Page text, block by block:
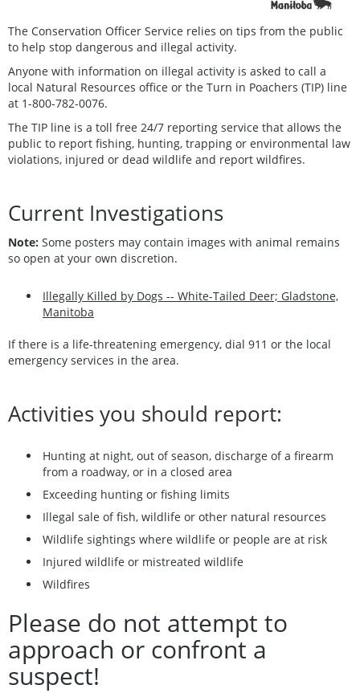
The Conservation Officer Service relies on tips from the public
to help stop dangerous and illegal activity.
Anyone with information on illegal activity is asked to call a
local Natural Resources office or the Turn in Poachers (TIP) line
at 1-800-782-0076.
The TIP line is a toll free 24/7 reporting service that allows the
public to report fishing, hunting, trapping or environmental law
violations, injured or dead wildlife and report wildfires.
Current Investigations
Note: Some posters may contain images with animal remains
so open at your own discretion.
Illegally Killed by Dogs -- White-Tailed Deer; Gladstone,
Manitoba
If there is a life-threatening emergency, dial 911 or the local
emergency services in the area.
Activities you should report:
Hunting at night, out of season, discharge of a firearm
from a roadway, or in a closed area
Exceeding hunting or fishing limits
Illegal sale of fish, wildlife or other natural resources
Wildlife sightings where wildlife or people are at risk
Injured wildlife or mistreated wildlife
Wildfires
Please do not attempt to
approach or confront a
suspect!